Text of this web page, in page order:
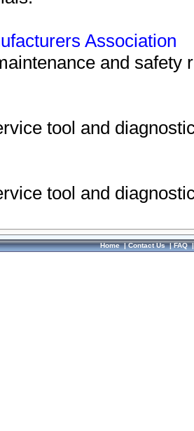
Association
and safety
tool and
tool and
Home|Contact Us|FAQ